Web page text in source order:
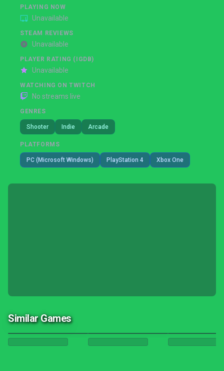
PLAYING NOW
Unavailable
STEAM REVIEWS
Unavailable
PLAYER RATING (IGDB)
Unavailable
WATCHING ON TWITCH
No streams live
GENRES
Shooter Indie Arcade
PLATFORMS
PC (Microsoft Windows) PlayStation 4 Xbox One
Similar Games